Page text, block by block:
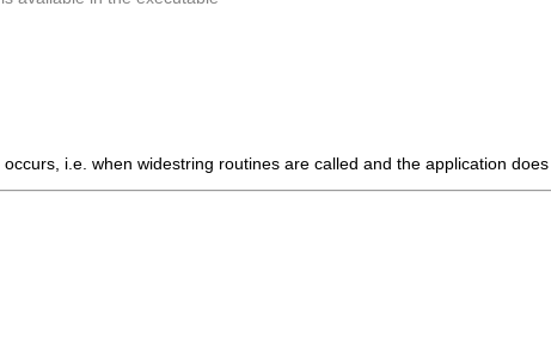
i.e. when widestring routines are called and the application